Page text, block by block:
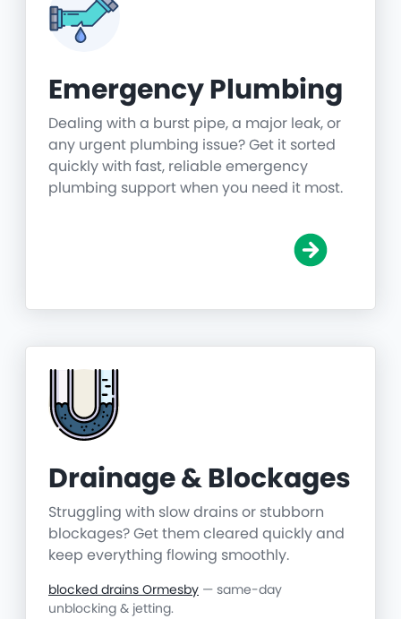
Emergency Plumbing
Dealing with a burst pipe, a major leak, or
any urgent plumbing issue? Get it sorted
quickly with fast, reliable emergency
plumbing support when you need it most.
Drainage & Blockages
Struggling with slow drains or stubborn
blockages? Get them cleared quickly and
keep everything flowing smoothly.
blocked drains Ormesby — same-day
unblocking & jetting.